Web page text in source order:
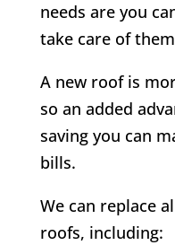
needs are you
take care of them
A new roof is
so an added
saving you can
bills.
We can replace
roofs, including: